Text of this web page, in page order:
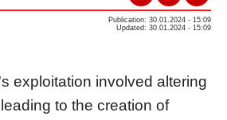
Publication: 30.01.2024 - 15:09
Updated: 30.01.2024 - 15:09
exploitation involved altering
to the creation of